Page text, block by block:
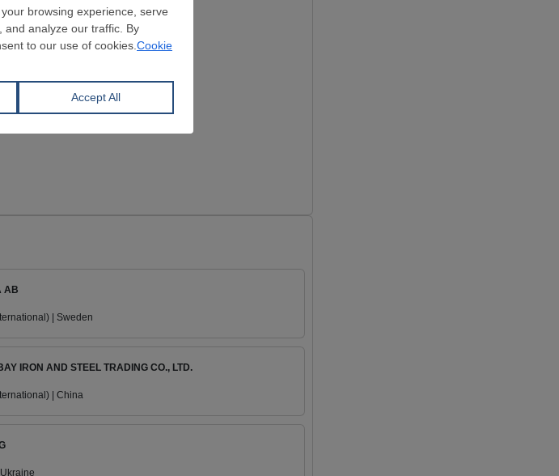
AB
| Sweden
IRON AND STEEL TRADING CO., LTD.
| China